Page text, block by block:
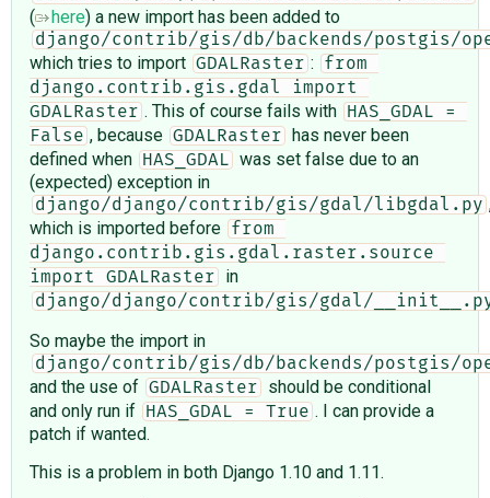
( here) a new import has been added to
django/contrib/gis/db/backends/postgis/
which tries to import GDALRaster :
from
django.contrib.gis.gdal import
GDALRaster . This of course fails with
HAS_GDAL =
False , because GDALRaster
has never been
defined when
HAS_GDAL
was set false due to an
(expected) exception in
django/django/contrib/gis/gdal/libgdal.py
which is imported before
from
django.contrib.gis.gdal.raster.source
import GDALRaster
in
django/django/contrib/gis/gdal/
So maybe the import in
django/contrib/gis/db/backends/postgis/
and the use of GDALRaster
should be conditional
and only run if
HAS_GDAL = True . I can provide a
patch if wanted.
This is a problem in both Django 1.10 and 1.11.